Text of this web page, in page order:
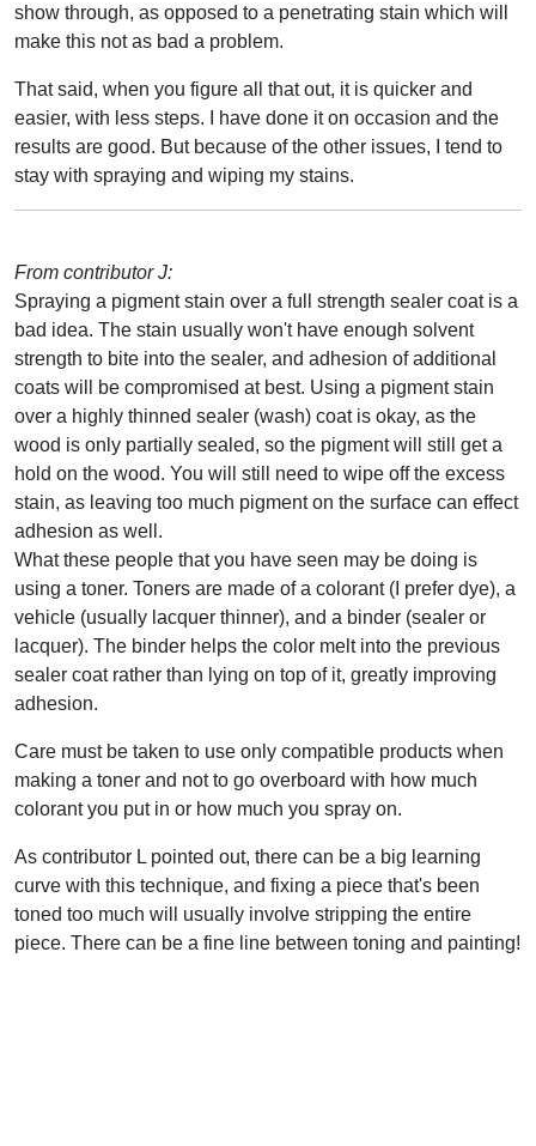
show through, as opposed to a penetrating stain which will
make this not as bad a problem.
That said, when you figure all that out, it is quicker and
easier, with less steps. I have done it on occasion and the
results are good. But because of the other issues, I tend to
stay with spraying and wiping my stains.
From contributor J:
Spraying a pigment stain over a full strength sealer coat is a
bad idea. The stain usually won't have enough solvent
strength to bite into the sealer, and adhesion of additional
coats will be compromised at best. Using a pigment stain
over a highly thinned sealer (wash) coat is okay, as the
wood is only partially sealed, so the pigment will still get a
hold on the wood. You will still need to wipe off the excess
stain, as leaving too much pigment on the surface can effect
adhesion as well.
What these people that you have seen may be doing is
using a toner. Toners are made of a colorant (I prefer dye), a
vehicle (usually lacquer thinner), and a binder (sealer or
lacquer). The binder helps the color melt into the previous
sealer coat rather than lying on top of it, greatly improving
adhesion.
Care must be taken to use only compatible products when
making a toner and not to go overboard with how much
colorant you put in or how much you spray on.
As contributor L pointed out, there can be a big learning
curve with this technique, and fixing a piece that's been
toned too much will usually involve stripping the entire
piece. There can be a fine line between toning and painting!